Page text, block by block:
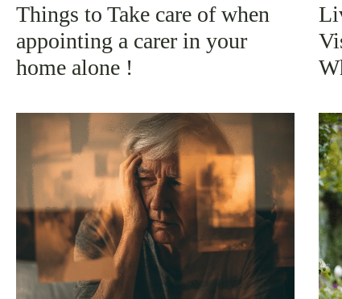
Things to Take care of when
appointing a carer in your
home alone !